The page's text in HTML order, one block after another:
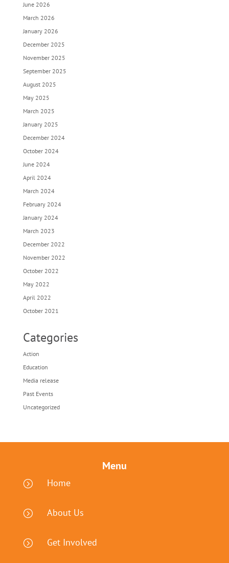
June 2026
March 2026
January 2026
December 2025
November 2025
September 2025
August 2025
May 2025
March 2025
January 2025
December 2024
October 2024
June 2024
April 2024
March 2024
February 2024
January 2024
March 2023
December 2022
November 2022
October 2022
May 2022
April 2022
October 2021
Categories
Action
Education
Media release
Past Events
Uncategorized
Menu
= Home
= About Us
= Get Involved